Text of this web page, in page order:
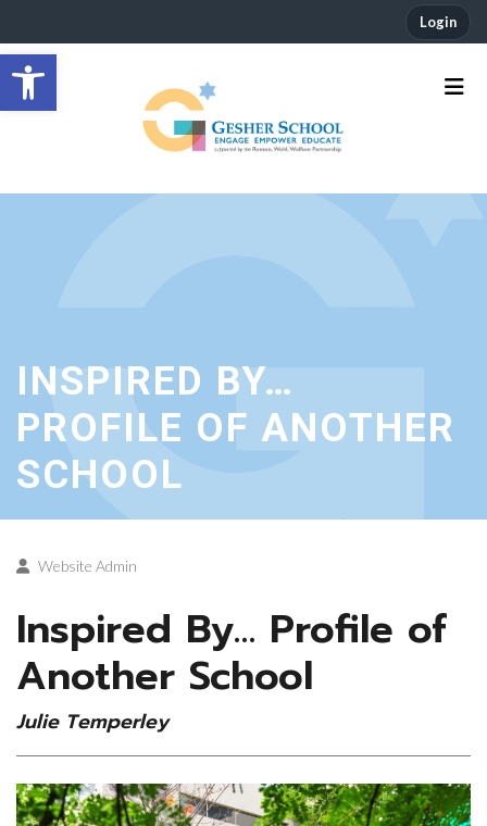
Open toolbar
Login
INSPIRED BY…
PROFILE OF ANOTHER
SCHOOL
Website Admin
Inspired By… Profile of
Another School
Julie Temperley